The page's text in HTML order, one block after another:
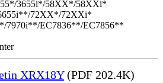
3655i*/58XX*/58XXi*
72XX*/72XXi*
EC7836**/EC7856**
XRX18Y(PDF 202.4K)